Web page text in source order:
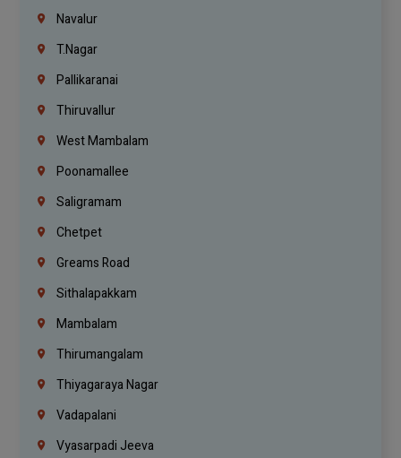
Navalur
T.Nagar
Pallikaranai
Thiruvallur
West Mambalam
Poonamallee
Saligramam
Chetpet
Greams Road
Sithalapakkam
Mambalam
Thirumangalam
Thiyagaraya Nagar
Vadapalani
Vyasarpadi Jeeva